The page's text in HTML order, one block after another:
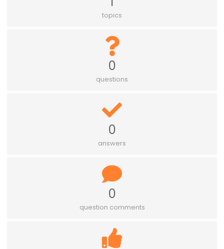
topics
0
questions
0
answers
0
question comments